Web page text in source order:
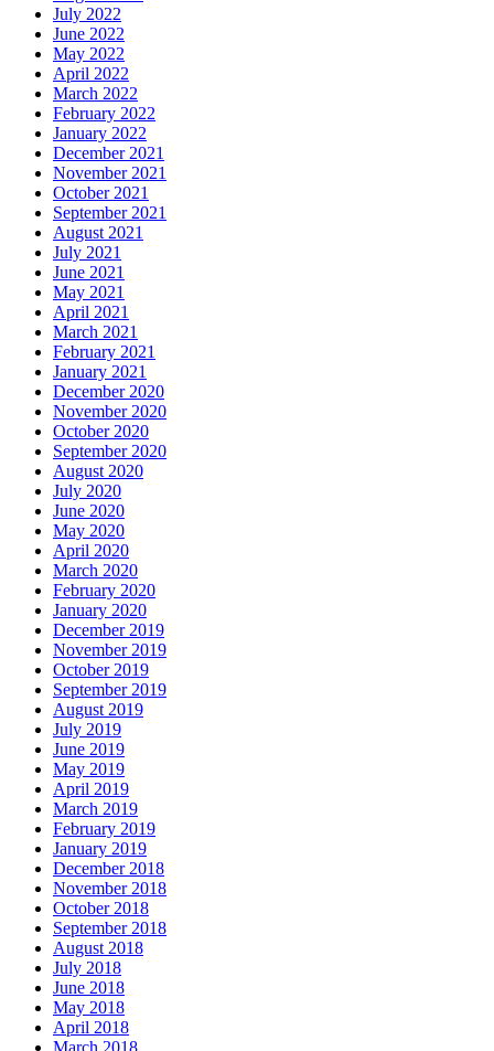
July 2022
June 2022
May 2022
April 2022
March 2022
February 2022
January 2022
December 2021
November 2021
October 2021
September 2021
August 2021
July 2021
June 2021
May 2021
April 2021
March 2021
February 2021
January 2021
December 2020
November 2020
October 2020
September 2020
August 2020
July 2020
June 2020
May 2020
April 2020
March 2020
February 2020
January 2020
December 2019
November 2019
October 2019
September 2019
August 2019
July 2019
June 2019
May 2019
April 2019
March 2019
February 2019
January 2019
December 2018
November 2018
October 2018
September 2018
August 2018
July 2018
June 2018
May 2018
April 2018
March 2018